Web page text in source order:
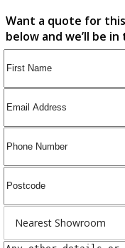
Want a quote for
below and we’ll be in